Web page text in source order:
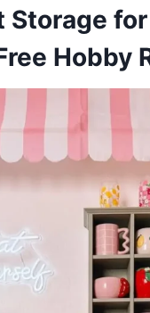
Storage
Hobby